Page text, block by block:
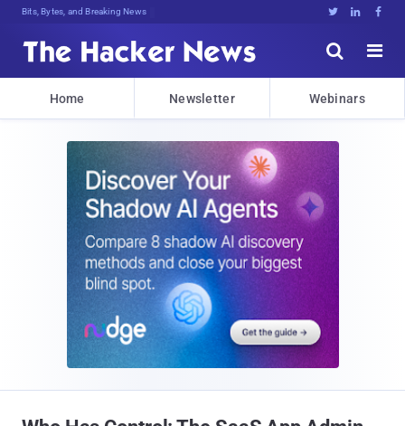
Bits, Bytes, and Breaking News   


Home Newsletter Webinars